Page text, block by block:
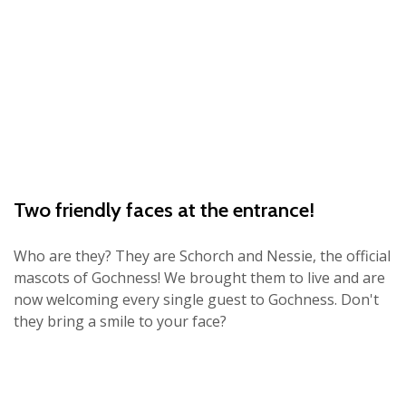
Two friendly faces at the entrance!
Who are they? They are Schorch and Nessie, the official
mascots of Gochness! We brought them to live and are
now welcoming every single guest to Gochness. Don't
they bring a smile to your face?